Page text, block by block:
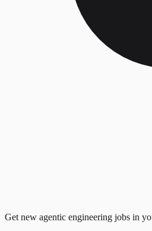
Get new agentic engineering jobs in